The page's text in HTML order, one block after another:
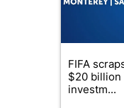
FIFA
$20 billion
investm...